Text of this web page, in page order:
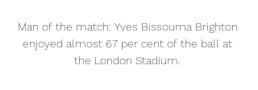
Man of the match: Yves Bissouma Brighton
enjoyed almost 67 per cent of the ball at
the London Stadium.